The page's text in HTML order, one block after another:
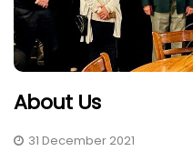
About Us
31 December 2021